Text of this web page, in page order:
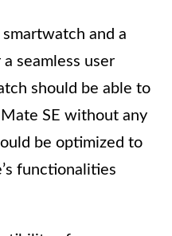
and a
seamless user
should be able to
SE without any
be optimized to
functionalities